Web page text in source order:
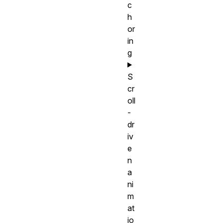
c
h
or
in
g
S
cr
oll
-
dr
iv
e
n
a
ni
m
at
io